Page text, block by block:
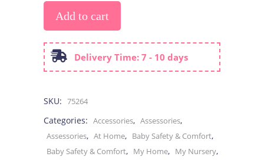
Add to cart
Delivery Time: 7 - 10 days
SKU: 75264
Categories: Accessories, Assessories,
Assessories, At Home, Baby Safety & Comfort,
Baby Safety & Comfort, My Home, My Nursery,